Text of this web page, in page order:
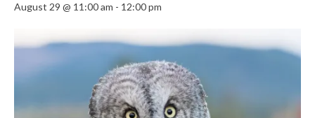
August 29 @ 11:00 am - 12:00 pm